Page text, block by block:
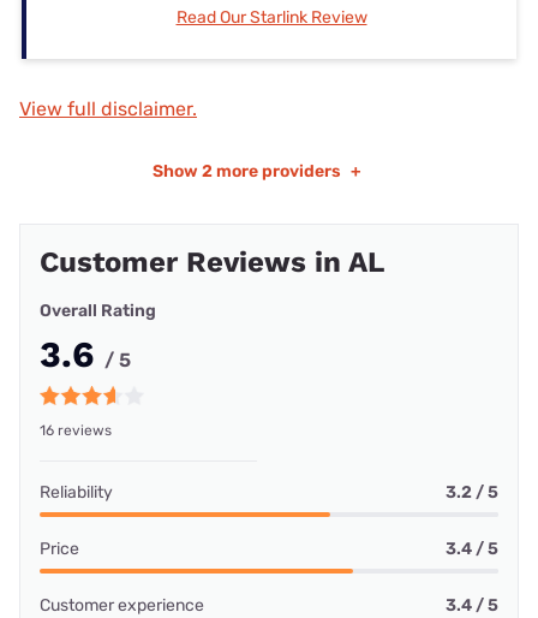
Read Our Starlink Review
View full disclaimer.
Show 2 more providers +
Customer Reviews in AL
Overall Rating
3.6 / 5
16 reviews
Reliability 3.2 / 5
Price 3.4 / 5
Customer experience 3.4 / 5